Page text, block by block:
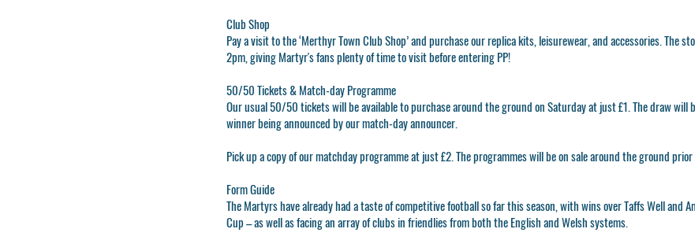
Club Shop
Pay a visit to the ‘Merthyr Town Club Shop’ and purchase our replica kits, leisurewear, and accessories. The
2pm, giving Martyr's fans plenty of time to visit before entering PP!
50/50 Tickets & Match-day Programme
Our usual 50/50 tickets will be available to purchase around the ground on Saturday at just £1. The draw will
winner being announced by our match-day announcer.
Pick up a copy of our matchday programme at just £2. The programmes will be on sale around the ground
Form Guide
The Martyrs have already had a taste of competitive football so far this season, with wins over Taffs Well and
Cup – as well as facing an array of clubs in friendlies from both the English and Welsh systems.